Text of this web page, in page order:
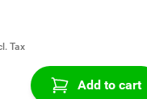
Add to cart